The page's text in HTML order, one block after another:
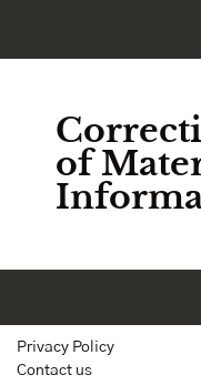
of
Privacy Policy
Contact us